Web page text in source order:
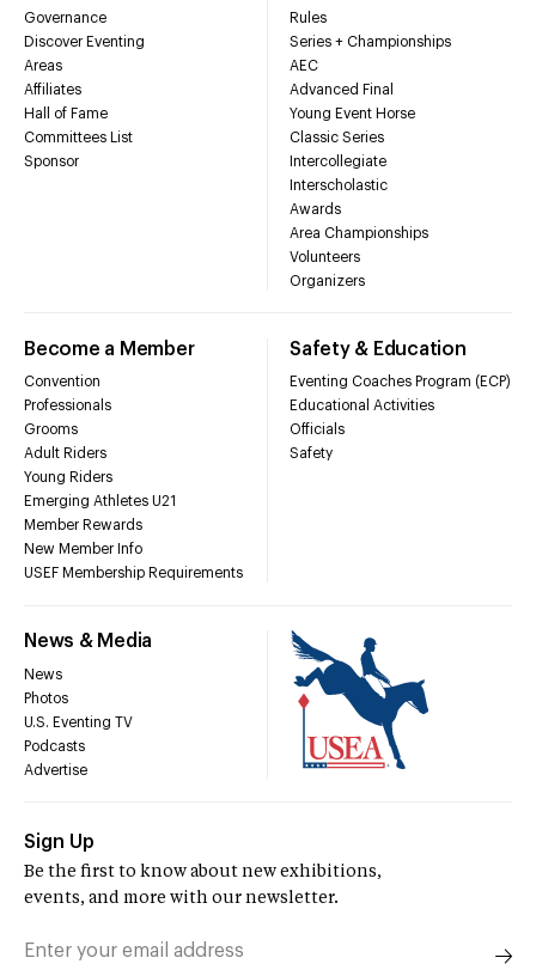
Governance
Discover Eventing
Areas
Affiliates
Hall of Fame
Committees List
Sponsor
Rules
Series + Championships
AEC
Advanced Final
Young Event Horse
Classic Series
Intercollegiate
Interscholastic
Awards
Area Championships
Volunteers
Organizers
Become a Member
Convention
Professionals
Grooms
Adult Riders
Young Riders
Emerging Athletes U21
Member Rewards
New Member Info
USEF Membership Requirements
Safety & Education
Eventing Coaches Program (ECP)
Educational Activities
Officials
Safety
News & Media
News
Photos
U.S. Eventing TV
Podcasts
Advertise
Sign Up
Be the first to know about new exhibitions,
events, and more with our newsletter.